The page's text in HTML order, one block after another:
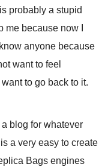
probably a stupid
because now I
anyone because
want to feel
to go back to it.
blog for whatever
a very easy to create
Bags engines